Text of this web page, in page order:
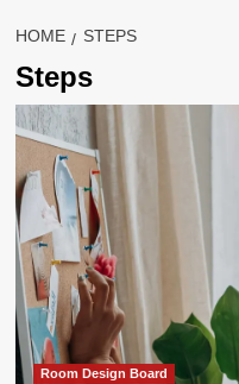
HOME STEPS
Steps
Room Design Board